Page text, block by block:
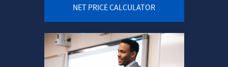
NET PRICE CALCULATOR